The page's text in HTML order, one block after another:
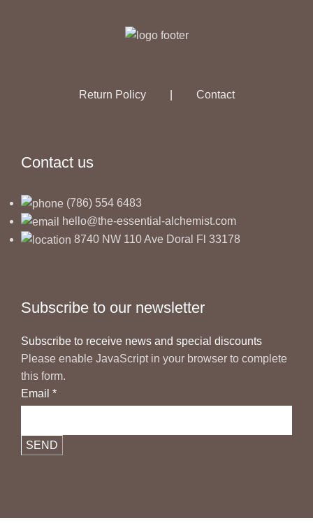
Return Policy Contact
Contact us
(786) 554 6483
hello@the-essential-alchemist.com
8740 NW 110 Ave Doral Fl 33178
Subscribe to our newsletter
Subscribe to receive news and special discounts
Please enable JavaScript in your browser to complete
this form.
Email *
SEND